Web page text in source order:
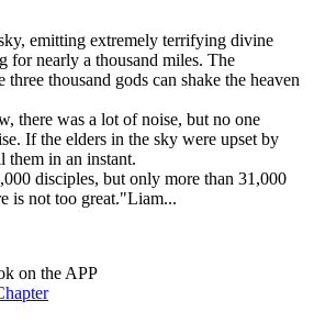
emitting extremely terrifying divine
for nearly a thousand miles. The
thousand gods can shake the heaven
there was a lot of noise, but no one
If the elders in the sky were upset by
them in an instant.
disciples, but only more than 31,000
is not too great."Liam...
on the APP